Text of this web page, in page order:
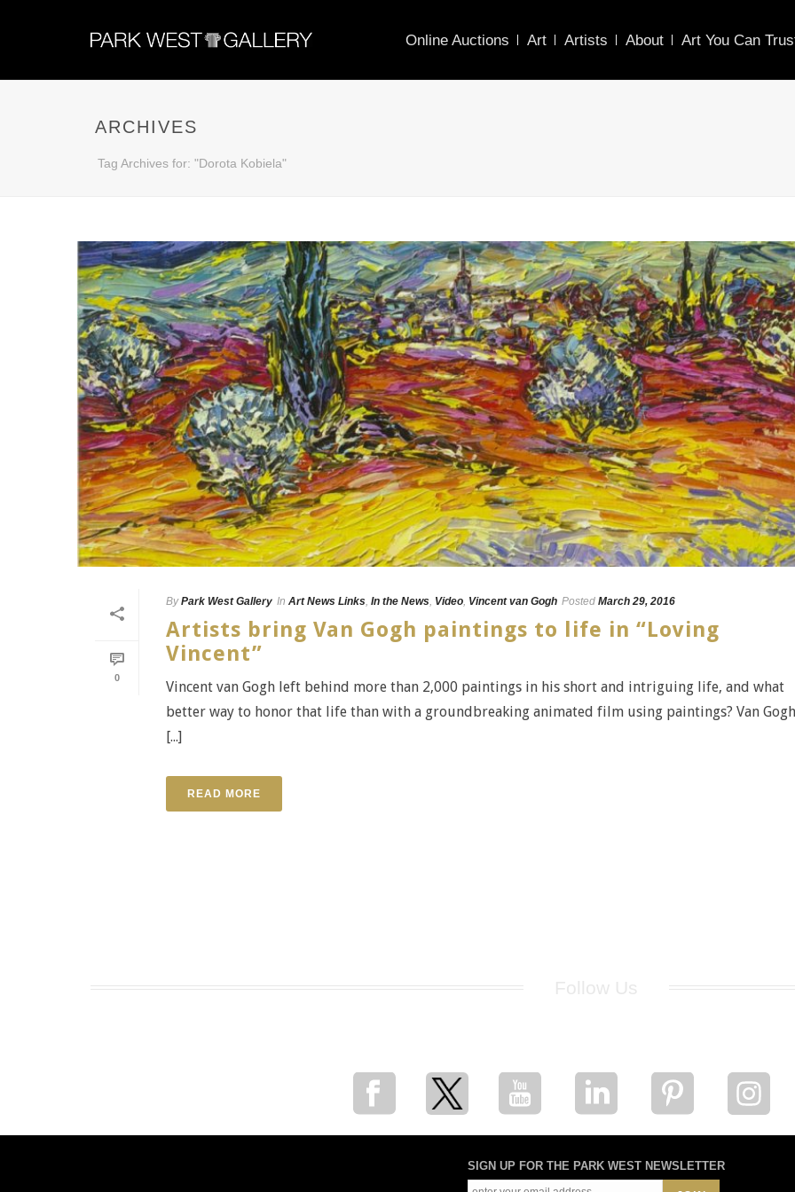
Online Auctions Art Artists About Art You Can
ARCHIVES
Tag Archives for: "Dorota Kobiela"
0
By Park West Gallery In Art News Links, In the News, Video, Vincent van Gogh Posted March 29, 2016
Artists bring Van Gogh paintings to life in “Loving
Vincent”
Vincent van Gogh left behind more than 2,000 paintings in his short and intriguing life, and what
better way to honor that life than with a groundbreaking animated film using paintings? Van
[...]
READ MORE
SIGN UP FOR THE PARK WEST NEWSLETTER